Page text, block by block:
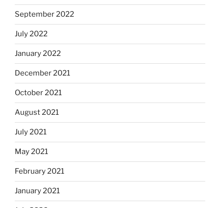
September 2022
July 2022
January 2022
December 2021
October 2021
August 2021
July 2021
May 2021
February 2021
January 2021